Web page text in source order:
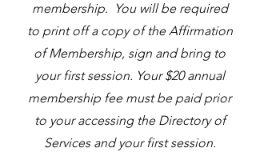
membership. You will be required
to print off a copy of the Affirmation
of Membership, sign and bring to
your first session. Your $20 annual
membership fee must be paid prior
to your accessing the Directory of
Services and your first session.